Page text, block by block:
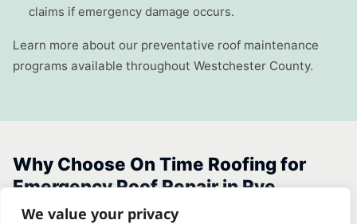
We value your privacy
claims if emergency damage occurs.
Learn more about our preventative roof maintenance
programs available throughout Westchester County.
Why Choose On Time Roofing for
Emergency Roof Repair in Rye